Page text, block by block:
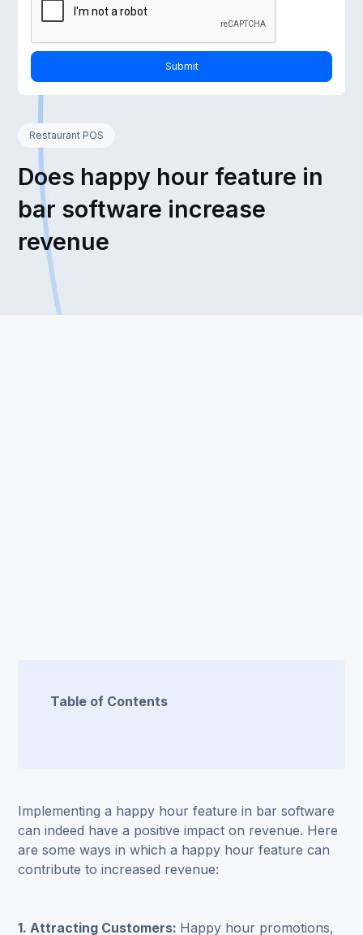
Restaurant POS
Does happy hour feature in
bar software increase
revenue
Table of Contents
Implementing a happy hour feature in bar software
can indeed have a positive impact on revenue. Here
are some ways in which a happy hour feature can
contribute to increased revenue:
1. Attracting Customers: Happy hour promotions,